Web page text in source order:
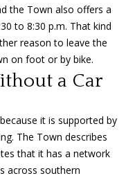
S
e
a
r
c
h
P
the Town also offers a
to 8:30 p.m. That kind
reason to leave the
on foot or by bike.
a Car
it is supported by
The Town describes
that it has a network
across southern